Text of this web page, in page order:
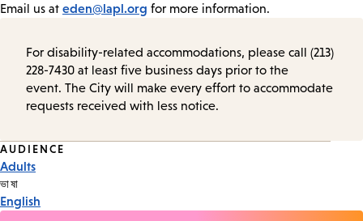
Email us at eden@lapl.org for more information.
For disability-related accommodations, please call (213)
228-7430 at least five business days prior to the
event. The City will make every effort to accommodate
requests received with less notice.
Event
Tags
AUDIENCE
Adults
ভাষা
English